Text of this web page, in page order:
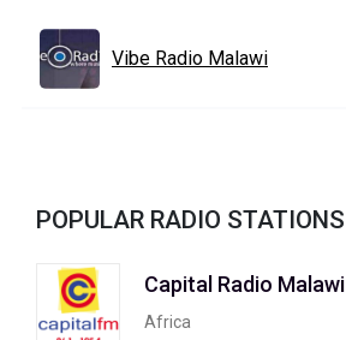
Vibe Radio Malawi
POPULAR RADIO STATIONS
Capital Radio Malawi
Africa